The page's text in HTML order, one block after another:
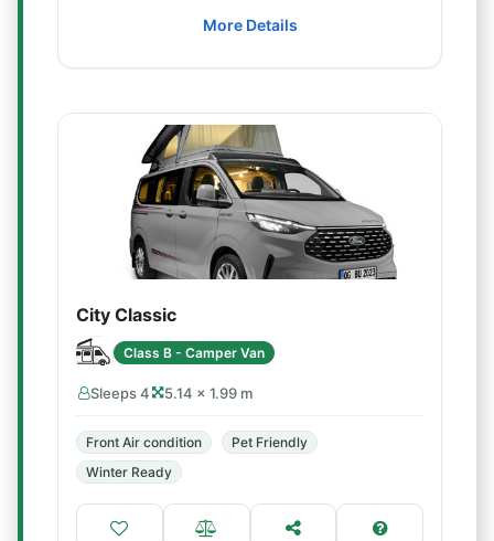
More Details
City Classic
Class B - Camper Van
Sleeps 4 5.14 × 1.99 m
Front Air condition
Pet Friendly
Winter Ready